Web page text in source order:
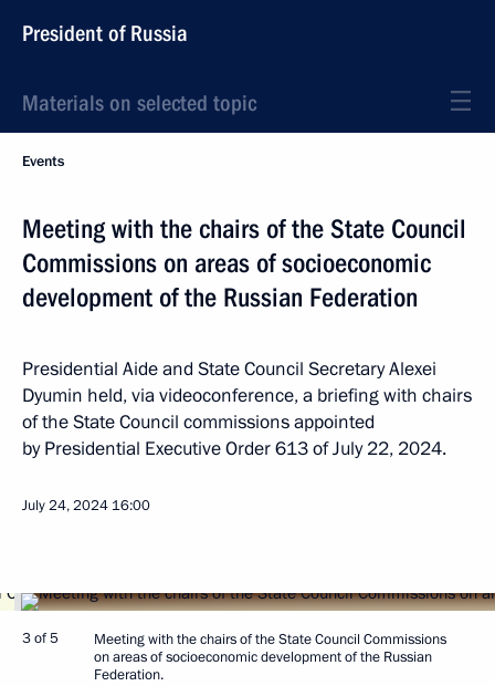
President of Russia
Materials on selected topic
Events
Meeting with the chairs of the State Council
Commissions on areas of socioeconomic
development of the Russian Federation
Presidential Aide and State Council Secretary Alexei
Dyumin held, via videoconference, a briefing with chairs
of the State Council commissions appointed
by Presidential Executive Order 613 of July 22, 2024.
July 24, 2024 16:00
3 of 5
Meeting with the chairs of the State Council Commissions
on areas of socioeconomic development of the Russian
Federation.